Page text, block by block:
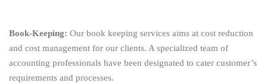
Book-Keeping: Our book keeping services aims at cost reduction
and cost management for our clients. A specialized team of
accounting professionals have been designated to cater customer’s
requirements and processes.